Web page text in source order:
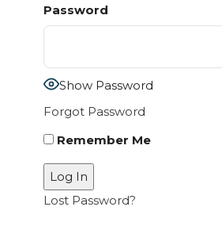
Password
Show Password
Forgot Password
Remember Me
Lost Password?